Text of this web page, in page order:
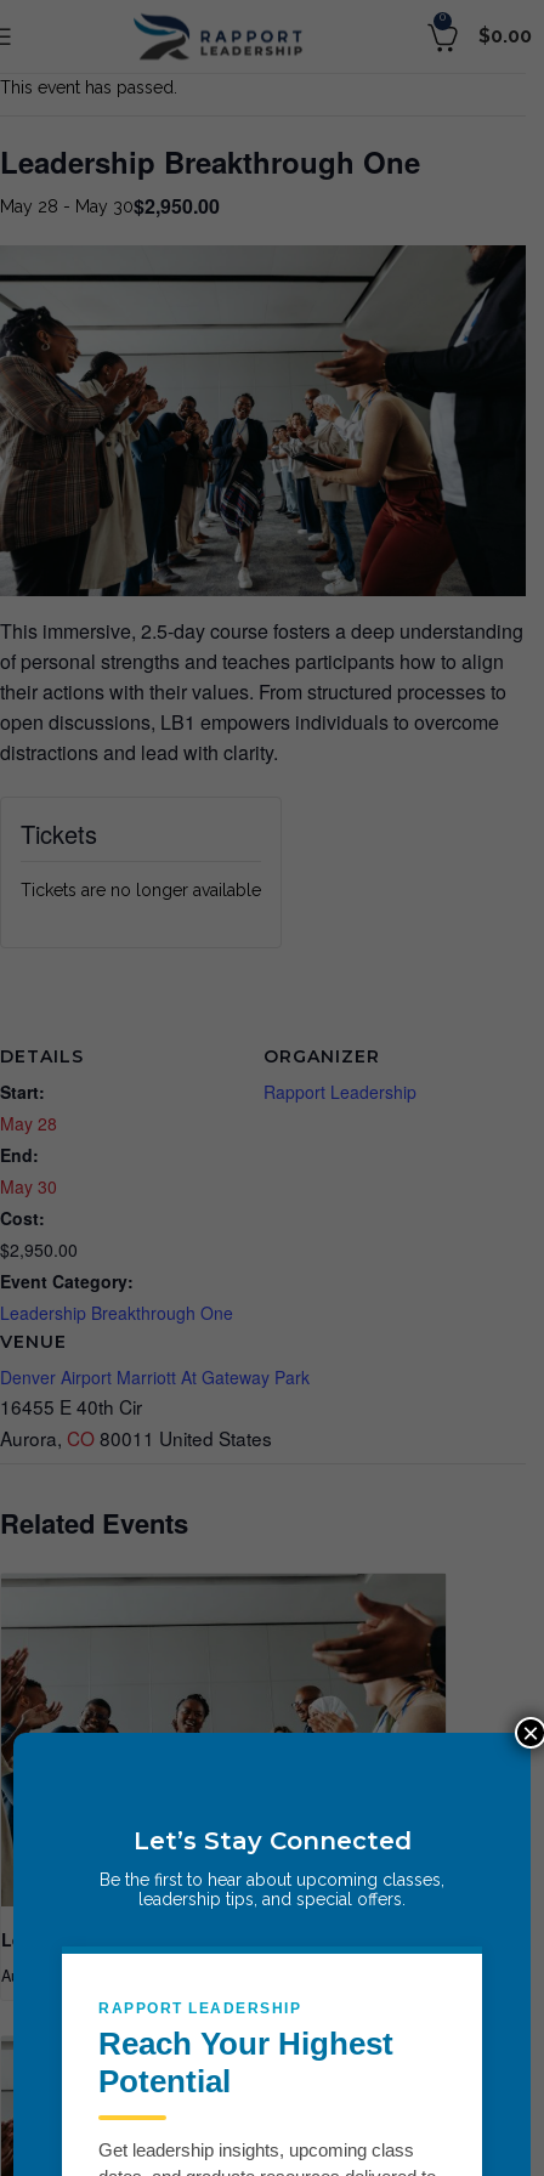
0
$0.00
This event has passed.
Leadership Breakthrough One
May 28 - May 30$2,950.00
This immersive, 2.5-day course fosters a deep understanding
of personal strengths and teaches participants how to align
their actions with their values. From structured processes to
open discussions, LB1 empowers individuals to overcome
distractions and lead with clarity.
DETAILS
Start:
May 28
End:
May 30
Cost:
$2,950.00
Event Category:
Leadership Breakthrough One
VENUE
Denver Airport Marriott At Gateway Park
16455 E 40th Cir
Aurora, CO80011 United States
ORGANIZER
Rapport Leadership
Tickets
Tickets are no longer available
Related Events
Leadership Breakthrough One
August 13
Let’s Stay Connected
Be the first to hear about upcoming classes,
leadership tips, and special offers.
RAPPORT LEADERSHIP
Reach Your Highest
Potential
Get leadership insights, upcoming class
×